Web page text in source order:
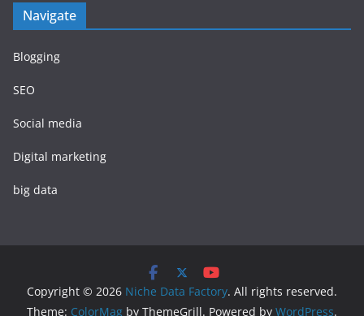
Navigate
Blogging
SEO
Social media
Digital marketing
big data
Copyright © 2026 Niche Data Factory. All rights reserved.
Theme: ColorMag by ThemeGrill. Powered by WordPress.